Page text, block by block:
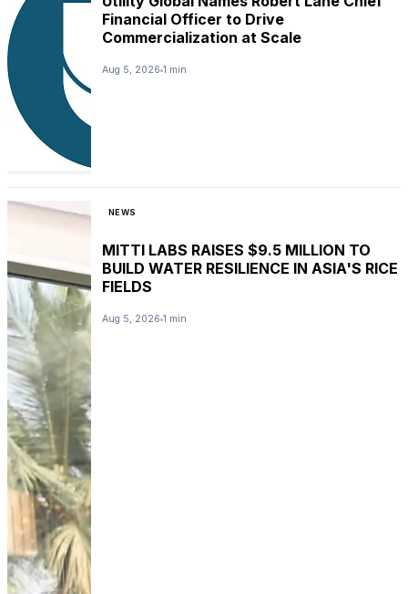
Financial Officer to Drive
Commercialization at Scale
Aug 5, 2026 1 min
NEWS
MITTI LABS RAISES $9.5 MILLION TO
BUILD WATER RESILIENCE IN ASIA'S RICE
FIELDS
Aug 5, 2026 1 min